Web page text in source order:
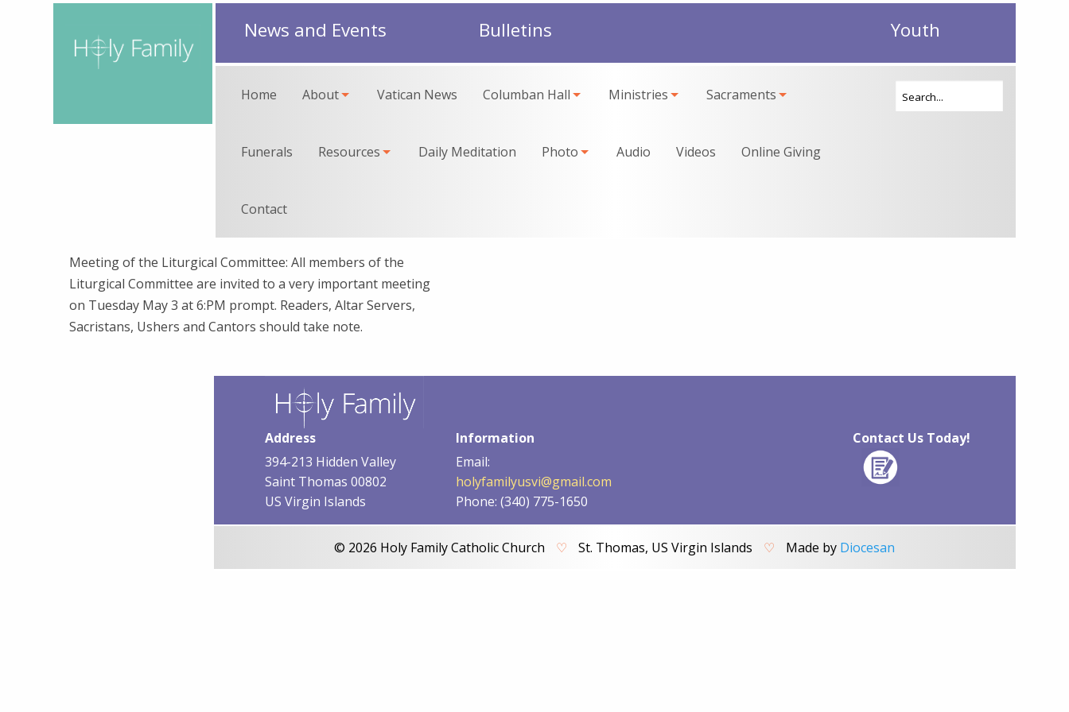
News and Events Bulletins Youth
Home About Vatican News Columban Hall Ministries Sacraments
Funerals Resources Daily Meditation Photo Audio Videos Online Giving
Contact
Meeting of the Liturgical Committee: All members of the
Liturgical Committee are invited to a very important meeting
on Tuesday May 3 at 6:PM prompt. Readers, Altar Servers,
Sacristans, Ushers and Cantors should take note.
Address
394-213 Hidden Valley
Saint Thomas 00802
US Virgin Islands
Information
Email:
holyfamilyusvi@gmail.com
Phone: (340) 775-1650
Contact Us Today!
© 2026 Holy Family Catholic Church ♡ St. Thomas, US Virgin Islands ♡ Made by Diocesan